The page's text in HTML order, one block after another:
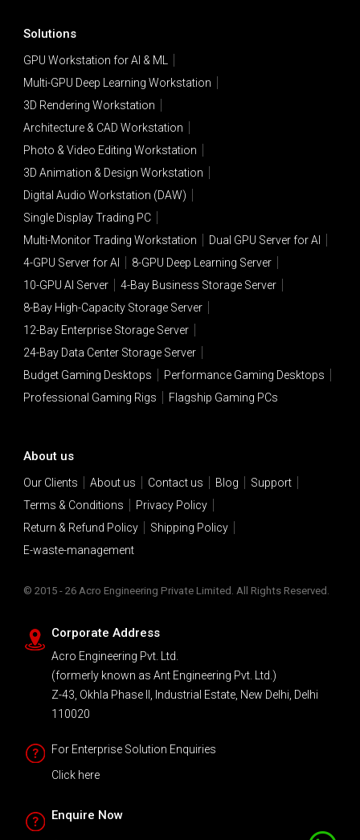
Solutions
GPU Workstation for AI & ML
Multi-GPU Deep Learning Workstation
3D Rendering Workstation
Architecture & CAD Workstation
Photo & Video Editing Workstation
3D Animation & Design Workstation
Digital Audio Workstation (DAW)
Single Display Trading PC
Multi-Monitor Trading Workstation
Dual GPU Server for AI
4-GPU Server for AI
8-GPU Deep Learning Server
10-GPU AI Server
4-Bay Business Storage Server
8-Bay High-Capacity Storage Server
12-Bay Enterprise Storage Server
24-Bay Data Center Storage Server
Budget Gaming Desktops
Performance Gaming Desktops
Professional Gaming Rigs
Flagship Gaming PCs
About us
Our Clients About us Contact us Blog
Support
Terms & Conditions
Privacy Policy
Return & Refund Policy
Shipping Policy
E-waste-management
© 2015 - 26 Acro Engineering Private Limited. All Rights Reserved.
Corporate Address
Acro Engineering Pvt. Ltd.
(formerly known as Ant Engineering Pvt. Ltd.)
Z-43, Okhla Phase II, Industrial Estate, New Delhi, Delhi
110020
For Enterprise Solution Enquiries
Click here
Enquire Now